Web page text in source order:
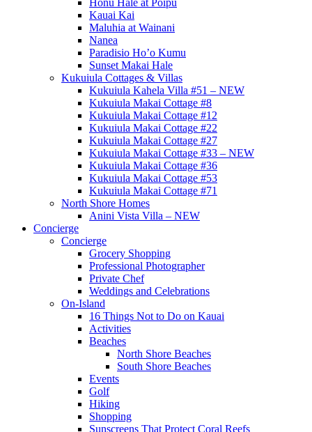
Kauai Kai
Maluhia at Wainani
Nanea
Paradisio Ho’o Kumu
Sunset Makai Hale
Kukuiula Cottages & Villas
Kukuiula Kahela Villa #51 – NEW
Kukuiula Makai Cottage #8
Kukuiula Makai Cottage #12
Kukuiula Makai Cottage #22
Kukuiula Makai Cottage #27
Kukuiula Makai Cottage #33 – NEW
Kukuiula Makai Cottage #36
Kukuiula Makai Cottage #53
Kukuiula Makai Cottage #71
North Shore Homes
Anini Vista Villa – NEW
Concierge
Concierge
Grocery Shopping
Professional Photographer
Private Chef
Weddings and Celebrations
On-Island
16 Things Not to Do on Kauai
Activities
Beaches
North Shore Beaches
South Shore Beaches
Events
Golf
Hiking
Shopping
Sunscreens That Protect Coral Reefs